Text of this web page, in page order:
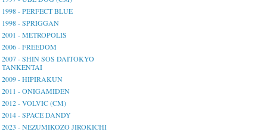
1998 - PERFECT BLUE
1998 - SPRIGGAN
2001 - METROPOLIS
2006 - FREEDOM
2007 - SHIN SOS DAITOKYO
TANKENTAI
2009 - HIPIRAKUN
2011 - ONIGAMIDEN
2012 - VOLVIC (CM)
2014 - SPACE DANDY
2023 - NEZUMIKOZO JIROKICHI